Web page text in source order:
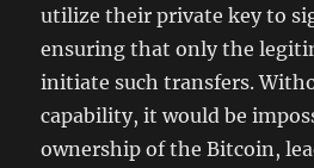
utilize their private key to
ensuring that only the
initiate such transfers.
capability, it would be
ownership of the Bitcoin,